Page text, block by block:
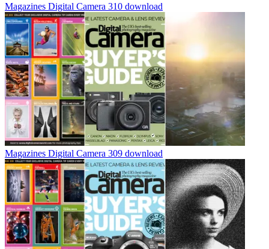
Magazines Digital Camera 310 download
Magazines Digital Camera 309 download